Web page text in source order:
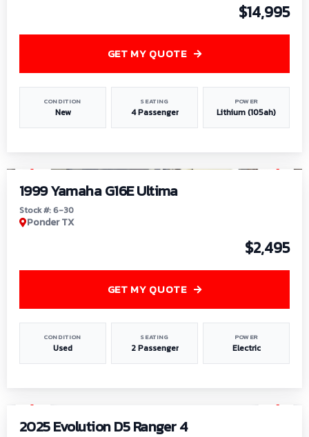
$14,995
CONDITION
New
SEATING
4 Passenger
POWER
Lithium (105ah)
GET MY QUOTE
1999 Yamaha G16E Ultima
Stock #: 6-30
Ponder TX
$2,495
CONDITION
Used
SEATING
2 Passenger
POWER
Electric
GET MY QUOTE
2025 Evolution D5 Ranger 4